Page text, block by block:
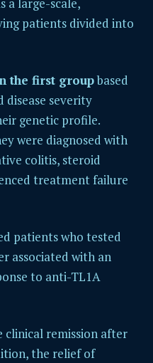
a large-scale,
patients divided into
the first groupbased
disease severity
genetic profile.
were diagnosed with
colitis, steroid
treatment failure
patients who tested
associated with an
to anti-TL1A
clinical remission after
the relief of